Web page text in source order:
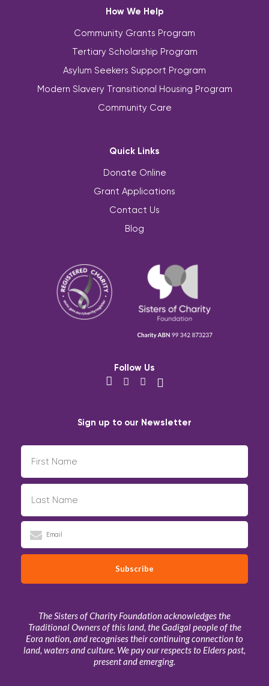
How We Help
Community Grants Program
Tertiary Scholarship Program
Asylum Seekers Support Program
Modern Slavery Transitional Housing Program
Community Care
Quick Links
Donate Online
Grant Applications
Contact Us
Blog
Follow Us
Sign up to our Newsletter
The Sisters of Charity Foundation acknowledges the
Traditional Owners of this land, the Gadigal people of the
Eora nation, and recognises their continuing connection to
land, waters and culture. We pay our respects to Elders past,
present and emerging.